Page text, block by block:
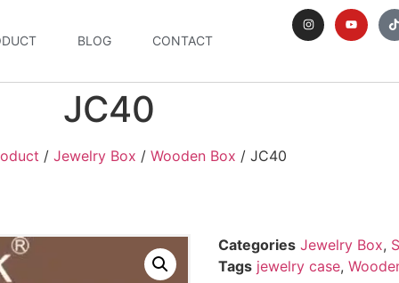
BLOG CONTACT
JC40
/ Jewelry Box / Wooden Box / JC40
Categories Jewelry Box,
Tags jewelry case,